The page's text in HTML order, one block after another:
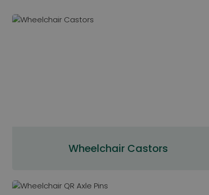
Wheelchair Castors